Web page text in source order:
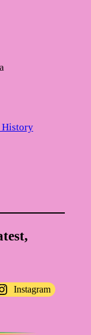
History
Instagram